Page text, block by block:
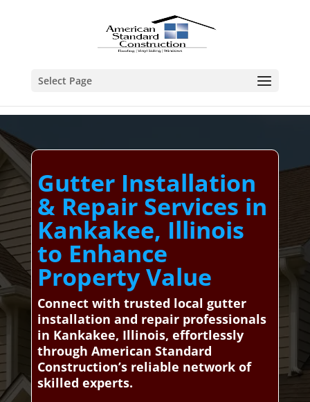
Select Page
Gutter Installation
& Repair Services in
Kankakee, Illinois
to Enhance
Property Value
Connect with trusted local gutter
installation and repair professionals
in Kankakee, Illinois, effortlessly
through American Standard
Construction’s reliable network of
skilled experts.